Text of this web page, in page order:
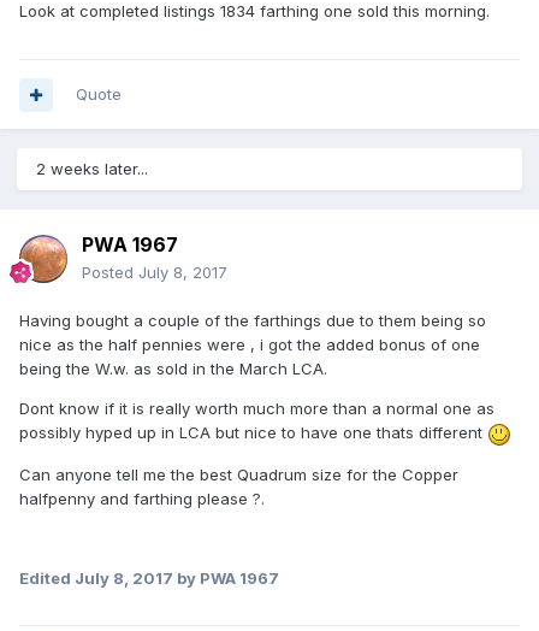
Look at completed listings 1834 farthing one sold this morning.
Quote
2 weeks later...
PWA 1967
Posted July 8, 2017
Having bought a couple of the farthings due to them being so
nice as the half pennies were , i got the added bonus of one
being the W.w. as sold in the March LCA.
Dont know if it is really worth much more than a normal one as
possibly hyped up in LCA but nice to have one thats different
Can anyone tell me the best Quadrum size for the Copper
halfpenny and farthing please ?.
Edited July 8, 2017 by PWA 1967